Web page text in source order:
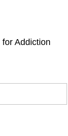
Addiction